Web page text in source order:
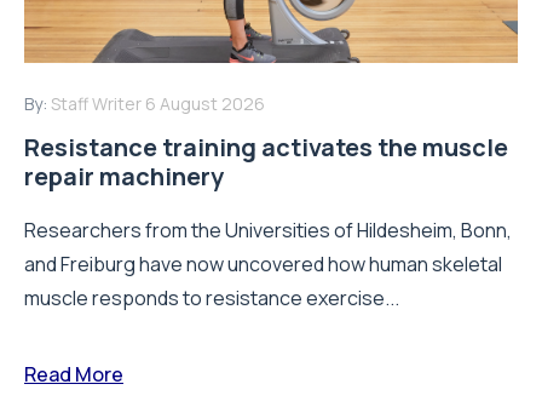
By: Staff Writer 6 August 2026
Resistance training activates the muscle
repair machinery
Researchers from the Universities of Hildesheim, Bonn,
and Freiburg have now uncovered how human skeletal
muscle responds to resistance exercise...
Read More